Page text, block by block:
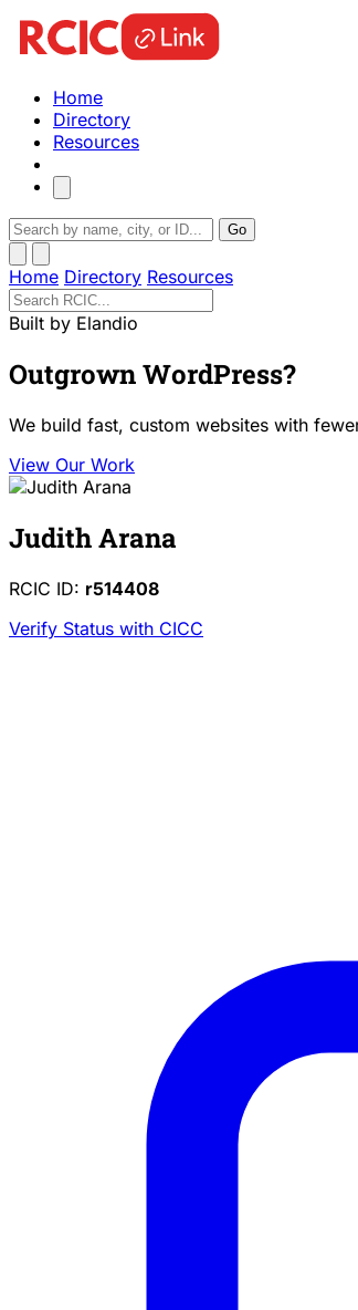
Home
Directory
Resources
Go
Home Directory Resources
Built by Elandio
Outgrown WordPress?
We build fast, custom websites with
View Our Work
Judith Arana
RCIC ID: r514408
Verify Status with CICC